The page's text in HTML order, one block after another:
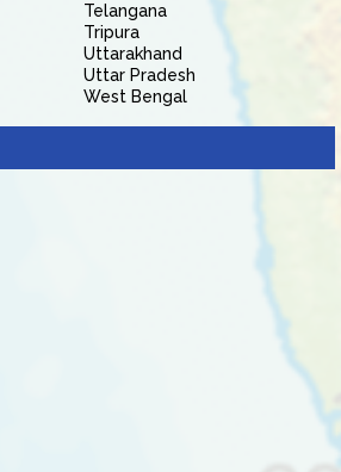
Telangana
Tripura
Uttarakhand
Uttar Pradesh
West Bengal